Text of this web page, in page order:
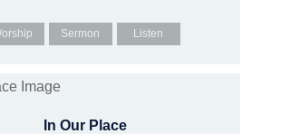
Sermon Listen
In Our Place